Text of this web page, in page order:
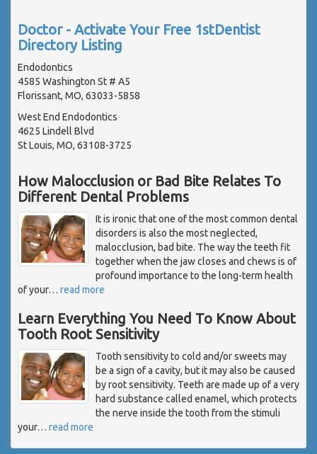
Doctor - Activate Your Free 1stDentist
Directory Listing
Endodontics
4585 Washington St # A5
Florissant, MO, 63033-5858
West End Endodontics
4625 Lindell Blvd
St Louis, MO, 63108-3725
How Malocclusion or Bad Bite Relates To
Different Dental Problems
It is ironic that one of the most common dental
disorders is also the most neglected,
malocclusion, bad bite. The way the teeth fit
together when the jaw closes and chews is of
profound importance to the long-term health
of your… read more
Learn Everything You Need To Know About
Tooth Root Sensitivity
Tooth sensitivity to cold and/or sweets may
be a sign of a cavity, but it may also be caused
by root sensitivity. Teeth are made up of a very
hard substance called enamel, which protects
the nerve inside the tooth from the stimuli
your… read more